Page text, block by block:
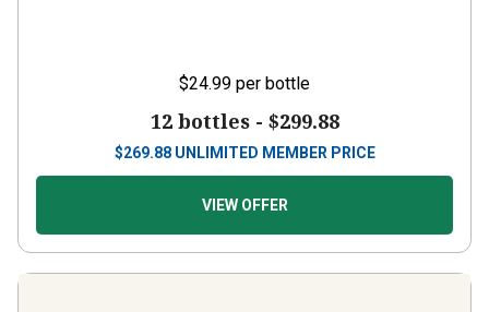
$24.99 per bottle
12 bottles - $299.88
$269.88 UNLIMITED MEMBER PRICE
VIEW OFFER